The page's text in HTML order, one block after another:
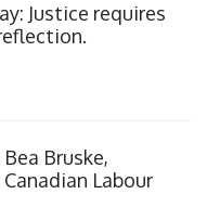
Justice requires
Bruske,
Labour